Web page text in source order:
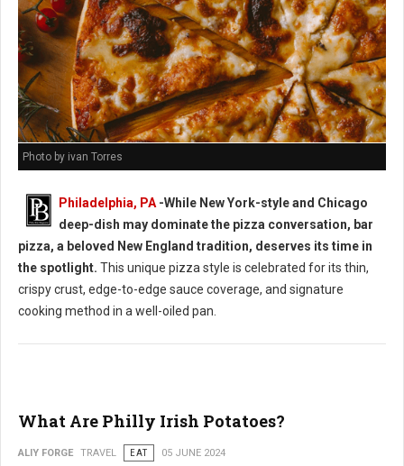
Photo by ivan Torres
Philadelphia, PA-While New York-style and Chicago
deep-dish may dominate the pizza conversation, bar
pizza, a beloved New England tradition, deserves its time in
the spotlight. This unique pizza style is celebrated for its thin,
crispy crust, edge-to-edge sauce coverage, and signature
cooking method in a well-oiled pan.
What Are Philly Irish Potatoes?
ALIY FORGE TRAVEL EAT 05 JUNE 2024